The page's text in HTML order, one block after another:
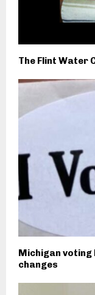
The Flint Water
Michigan voting
changes